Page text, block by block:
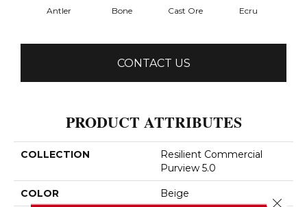
Antler Bone Cast Ore Ecru
CONTACT US
PRODUCT ATTRIBUTES
COLLECTION
Resilient Commercial
Purview 5.0
COLOR Beige
Close